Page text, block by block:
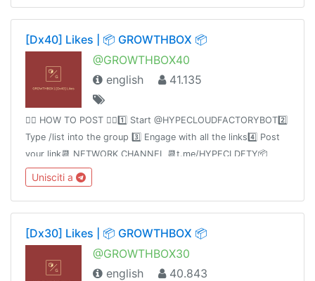
@hypecloudfactory
[Dx40] Likes | 📦 GROWTHBOX 📦
@GROWTHBOX40
english
41.135
👉🏻 HOW TO POST 👈🏻1️⃣ Start @HYPECLOUDFACTORYBOT2️⃣
Type /list into the group 3️⃣ Engage with all the links4️⃣ Post
your link📆 NETWORK CHANNEL 📆t.me/HYPECLDFTY📦
PREMIUM&AUTO DROP 📦
https://www.hypecloudfactory.com/shop 👈🏻Admin
@hypecloudfactory
Unisciti a
[Dx30] Likes | 📦 GROWTHBOX 📦
@GROWTHBOX30
english
40.843